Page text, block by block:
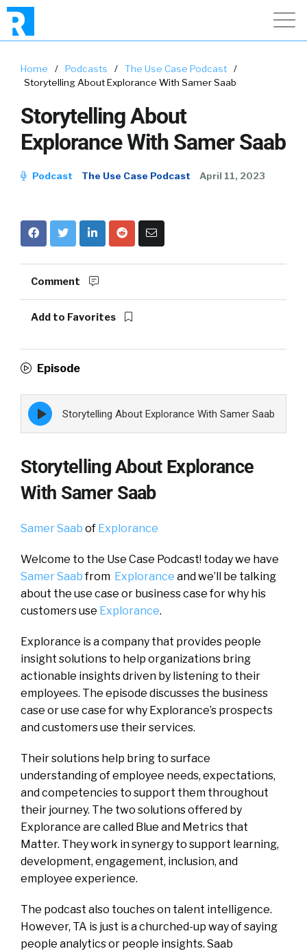
Home / Podcasts / The Use Case Podcast
/
Storytelling About Explorance With Samer Saab
Storytelling About
Explorance With Samer Saab
Podcast The Use Case Podcast April 11, 2023
Comment
Add to Favorites
Episode
Episode
play
icon
Storytelling About Explorance With Samer Saab
Storytelling About Explorance
With Samer Saab
Samer Saab of Explorance
Welcome to the Use Case Podcast! today we have
Samer Saabfrom Explorance and we’ll be talking
about the use case or business case for why his
customers use Explorance.
Explorance is a company that provides people
insight solutions to help organizations bring
actionable insights driven by listening to their
employees. The episode discusses the business
case or use case for why Explorance’s prospects
and customers use their services.
Their solutions help bring to surface
understanding of employee needs, expectations,
and competencies to support them throughout
their journey. The two solutions offered by
Explorance are called Blue and Metrics that
Matter. They work in synergy to support learning,
development, engagement, inclusion, and
employee experience.
The podcast also touches on talent intelligence.
However, TA is just is a churched-up way of saying
people analytics or people insights. Saab